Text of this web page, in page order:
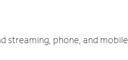
streaming, phone, and mobile